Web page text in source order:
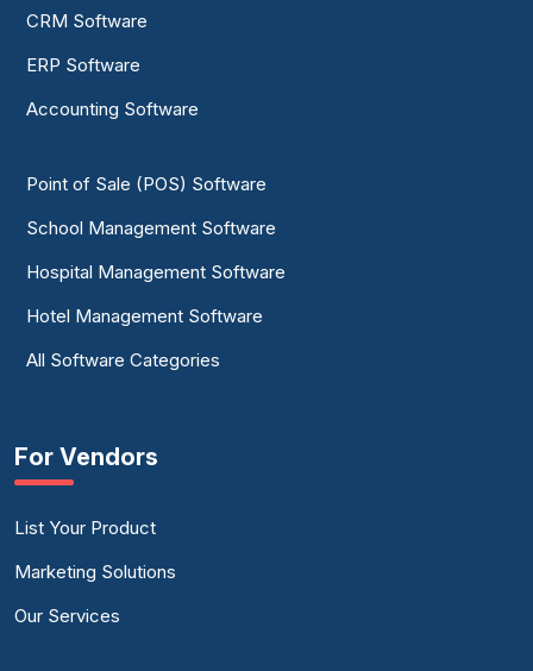
CRM Software
ERP Software
Accounting Software
Point of Sale (POS) Software
School Management Software
Hospital Management Software
Hotel Management Software
All Software Categories
For Vendors
List Your Product
Marketing Solutions
Our Services